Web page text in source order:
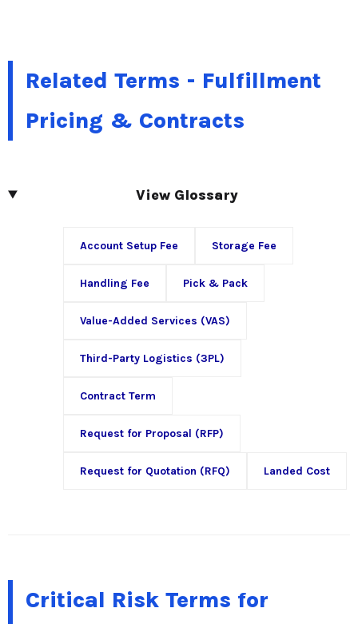
Related Terms - Fulfillment
Pricing & Contracts
View Glossary
Account Setup Fee Storage Fee
Handling Fee Pick & Pack
Value-Added Services (VAS)
Third-Party Logistics (3PL)
Contract Term
Request for Proposal (RFP)
Request for Quotation (RFQ) Landed Cost
Critical Risk Terms for